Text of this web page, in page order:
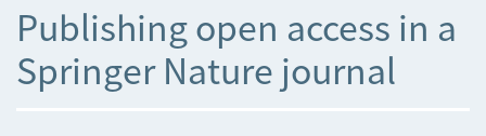
Publishing open access in a
Springer Nature journal